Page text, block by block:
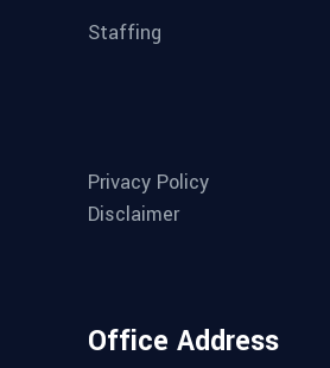
Staffing
Privacy Policy
Disclaimer
Office Address